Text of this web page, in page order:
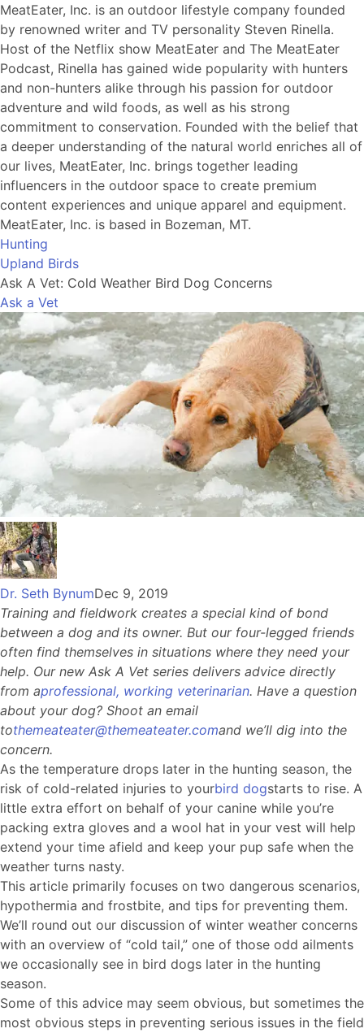
MeatEater, Inc. is an outdoor lifestyle company founded
by renowned writer and TV personality Steven Rinella.
Host of the Netflix show MeatEater and The MeatEater
Podcast, Rinella has gained wide popularity with hunters
and non-hunters alike through his passion for outdoor
adventure and wild foods, as well as his strong
commitment to conservation. Founded with the belief that
a deeper understanding of the natural world enriches all of
our lives, MeatEater, Inc. brings together leading
influencers in the outdoor space to create premium
content experiences and unique apparel and equipment.
MeatEater, Inc. is based in Bozeman, MT.
Hunting
Upland Birds
Ask A Vet: Cold Weather Bird Dog Concerns
Ask a Vet
Dr. Seth BynumDec 9, 2019
Training and fieldwork creates a special kind of bond
between a dog and its owner. But our four-legged friends
often find themselves in situations where they need your
help. Our new Ask A Vet series delivers advice directly
from aprofessional, working veterinarian. Have a question
about your dog? Shoot an email
tothemeateater@themeateater.comand we’ll dig into the
concern.
As the temperature drops later in the hunting season, the
risk of cold-related injuries to yourbird dogstarts to rise. A
little extra effort on behalf of your canine while you’re
packing extra gloves and a wool hat in your vest will help
extend your time afield and keep your pup safe when the
weather turns nasty.
This article primarily focuses on two dangerous scenarios,
hypothermia and frostbite, and tips for preventing them.
We’ll round out our discussion of winter weather concerns
with an overview of “cold tail,” one of those odd ailments
we occasionally see in bird dogs later in the hunting
season.
Some of this advice may seem obvious, but sometimes the
most obvious steps in preventing serious issues in the field